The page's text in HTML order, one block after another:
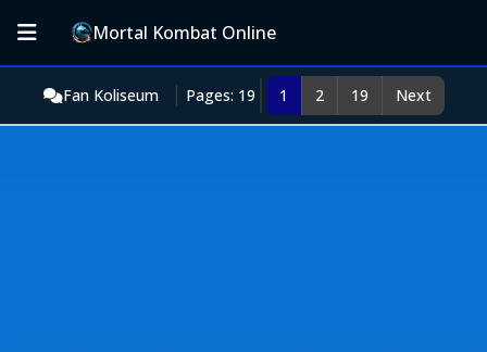
Mortal Kombat Online
Fan Koliseum Pages: 19 1 2 19 Next